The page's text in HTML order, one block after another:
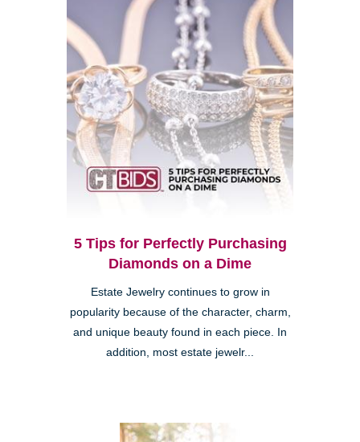
5 Tips for Perfectly Purchasing
Diamonds on a Dime
Estate Jewelry continues to grow in
popularity because of the character, charm,
and unique beauty found in each piece. In
addition, most estate jewelr...